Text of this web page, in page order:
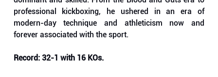
professional kickboxing, he ushered in an era of
modern-day technique and athleticism now and
forever associated with the sport.
Record: 32-1 with 16 KOs.